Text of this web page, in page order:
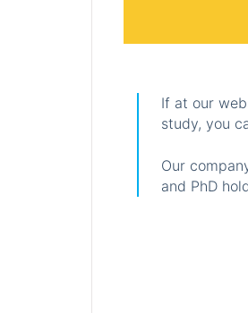
If at our
study, you
Our
and PhD